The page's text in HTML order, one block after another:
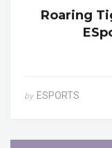
Roaring
by ESPORTS